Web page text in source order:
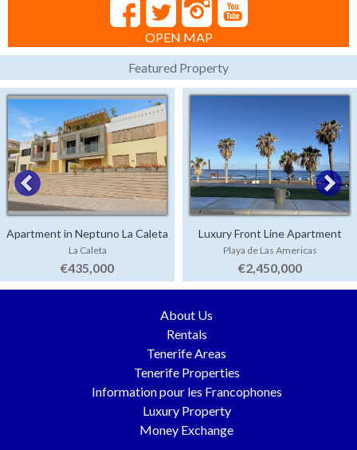
OPEN MAP
Featured Property
Apartment in Neptuno La Caleta
La Caleta
€435,000
Luxury Front Line Apartment
Parque Santiago 4
Playa de Las Americas
€2,450,000
About Us
Rentals
Tenerife Areas
Tenerife Properties
Information pour les Francophones
Luxury Property
Money Exchange